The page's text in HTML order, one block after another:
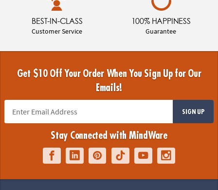
BEST-IN-CLASS
Customer Service
100% HAPPINESS
Guarantee
Get $10 Off Your Order When You Sign Up for Our
Emails!
SIGN UP
Stay Connected with MindWare